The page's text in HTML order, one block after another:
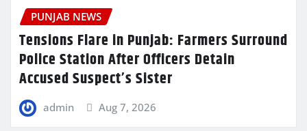
PUNJAB NEWS
Tensions Flare in Punjab: Farmers Surround
Police Station After Officers Detain
Accused Suspect’s Sister
admin Aug 7, 2026